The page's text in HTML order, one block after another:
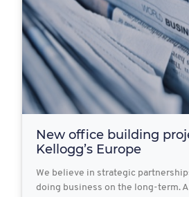
New office building
Kellogg’s Europe
We believe in strategic
doing business on the long-term.